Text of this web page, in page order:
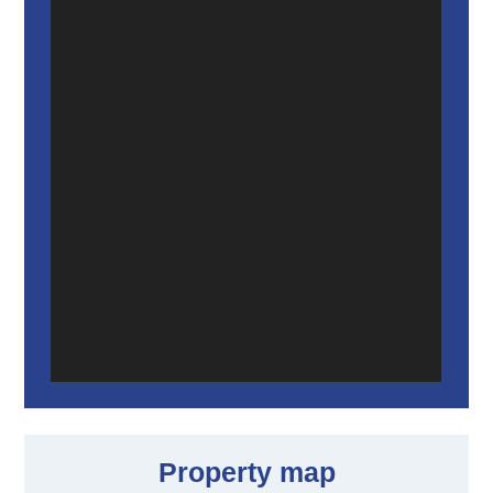
Property map